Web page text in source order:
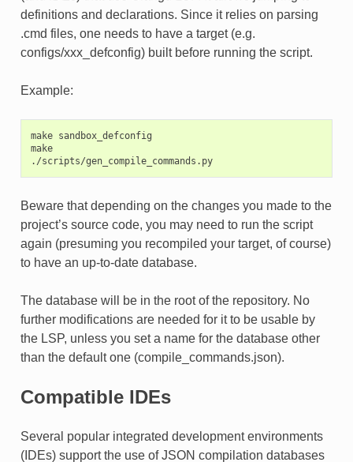
definitions and declarations. Since it relies on parsing
.cmd files, one needs to have a target (e.g.
configs/xxx_defconfig) built before running the script.
Example:
make sandbox_defconfig
make
./scripts/gen_compile_commands.py
Beware that depending on the changes you made to the
project’s source code, you may need to run the script
again (presuming you recompiled your target, of course)
to have an up-to-date database.
The database will be in the root of the repository. No
further modifications are needed for it to be usable by
the LSP, unless you set a name for the database other
than the default one (compile_commands.json).
Compatible IDEs
Several popular integrated development environments
(IDEs) support the use of JSON compilation databases